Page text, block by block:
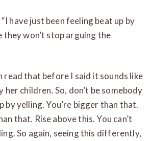
have just been feeling beat up by
they won’t stop arguing the
read that before I said it sounds like
her children. So, don’t be somebody
by yelling. You’re bigger than that.
that. Rise above this. You can’t
So again, seeing this differently,